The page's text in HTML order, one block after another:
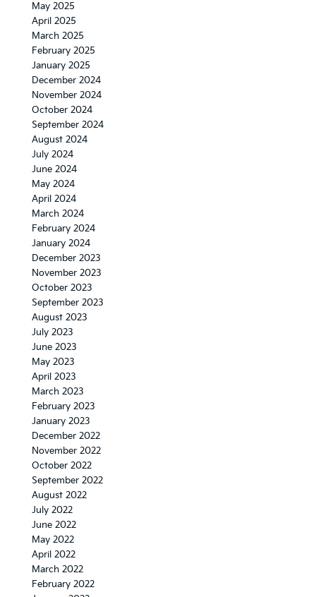
May 2025
April 2025
March 2025
February 2025
January 2025
December 2024
November 2024
October 2024
September 2024
August 2024
July 2024
June 2024
May 2024
April 2024
March 2024
February 2024
January 2024
December 2023
November 2023
October 2023
September 2023
August 2023
July 2023
June 2023
May 2023
April 2023
March 2023
February 2023
January 2023
December 2022
November 2022
October 2022
September 2022
August 2022
July 2022
June 2022
May 2022
April 2022
March 2022
February 2022